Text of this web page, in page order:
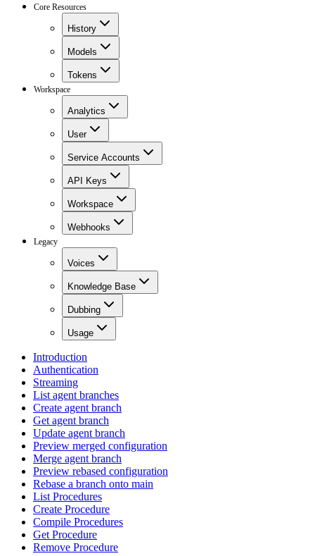
Core Resources
History
Models
Tokens
Workspace
Analytics
User
Service Accounts
API Keys
Workspace
Webhooks
Legacy
Voices
Knowledge Base
Dubbing
Usage
Introduction
Authentication
Streaming
List agent branches
Create agent branch
Get agent branch
Update agent branch
Preview merged configuration
Merge agent branch
Preview rebased configuration
Rebase a branch onto main
List Procedures
Create Procedure
Compile Procedures
Get Procedure
Remove Procedure